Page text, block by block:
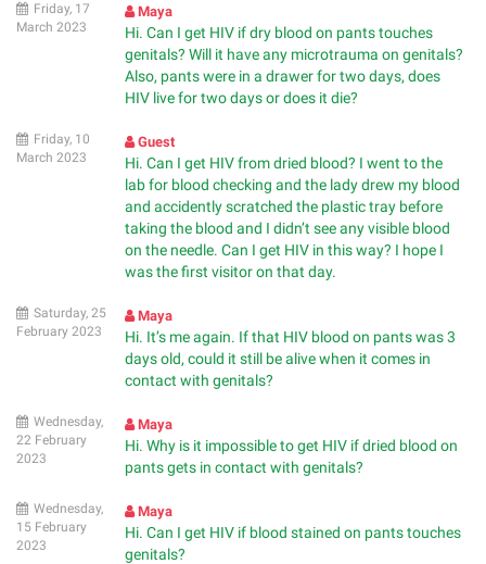
Friday, 17
March 2023
Maya
Hi. Can I get HIV if dry blood on pants touches
genitals? Will it have any microtrauma on genitals?
Also, pants were in a drawer for two days, does
HIV live for two days or does it die?
Friday, 10
March 2023
Guest
Hi. Can I get HIV from dried blood? I went to the
lab for blood checking and the lady drew my blood
and accidently scratched the plastic tray before
taking the blood and I didn’t see any visible blood
on the needle. Can I get HIV in this way? I hope I
was the first visitor on that day.
Saturday, 25
February 2023
Maya
Hi. It’s me again. If that HIV blood on pants was 3
days old, could it still be alive when it comes in
contact with genitals?
Wednesday,
22 February
2023
Maya
Hi. Why is it impossible to get HIV if dried blood on
pants gets in contact with genitals?
Wednesday,
15 February
2023
Maya
Hi. Can I get HIV if blood stained on pants touches
genitals?